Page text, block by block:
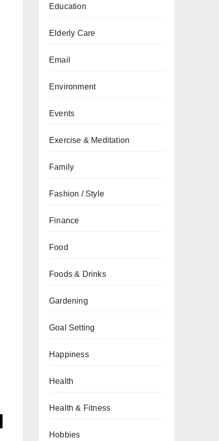
Education
Elderly Care
Email
Environment
Events
Exercise & Meditation
Family
Fashion / Style
Finance
Food
Foods & Drinks
Gardening
Goal Setting
Happiness
Health
Health & Fitness
Hobbies